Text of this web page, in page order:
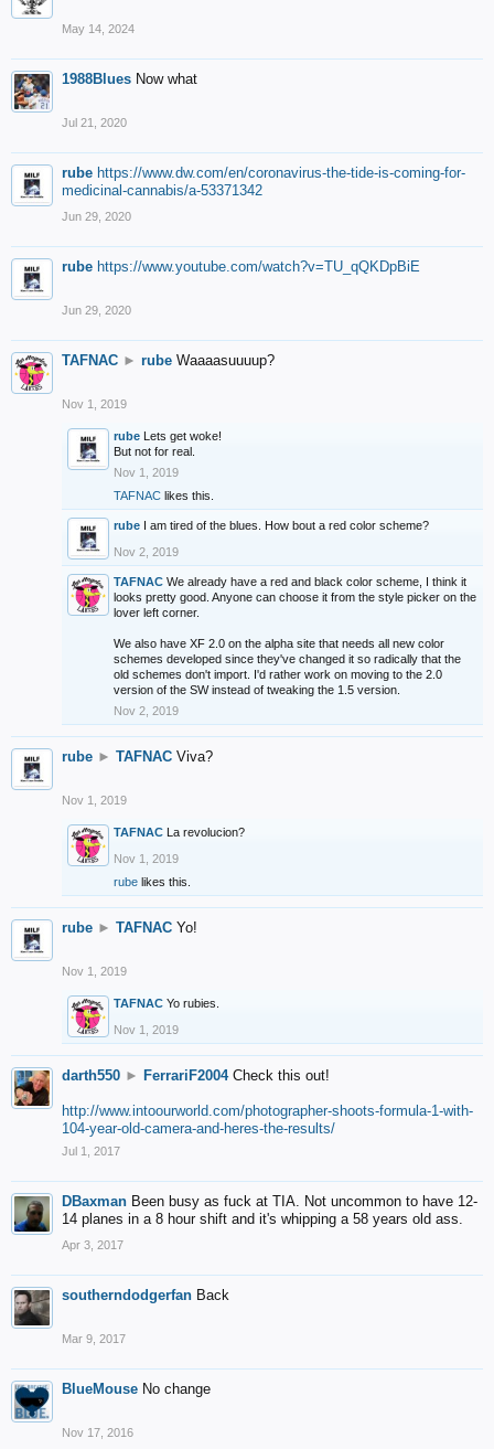
May 14, 2024
1988Blues Now what
Jul 21, 2020
rube https://www.dw.com/en/coronavirus-the-tide-is-coming-for-
medicinal-cannabis/a-53371342
Jun 29, 2020
rube https://www.youtube.com/watch?v=TU_qQKDpBiE
Jun 29, 2020
TAFNAC ► rube Waaaasuuuup?
Nov 1, 2019
rube Lets get woke!
But not for real.
Nov 1, 2019
TAFNAC likes this.
rube I am tired of the blues. How bout a red color scheme?
Nov 2, 2019
TAFNAC We already have a red and black color scheme, I think it
looks pretty good. Anyone can choose it from the style picker on the
lover left corner.
We also have XF 2.0 on the alpha site that needs all new color
schemes developed since they've changed it so radically that the
old schemes don't import. I'd rather work on moving to the 2.0
version of the SW instead of tweaking the 1.5 version.
Nov 2, 2019
rube ► TAFNAC Viva?
Nov 1, 2019
TAFNAC La revolucion?
Nov 1, 2019
rube likes this.
rube ► TAFNAC Yo!
Nov 1, 2019
TAFNAC Yo rubies.
Nov 1, 2019
darth550 ► FerrariF2004 Check this out!
http://www.intoourworld.com/photographer-shoots-formula-1-with-
104-year-old-camera-and-heres-the-results/
Jul 1, 2017
DBaxman Been busy as fuck at TIA. Not uncommon to have 12-
14 planes in a 8 hour shift and it's whipping a 58 years old ass.
Apr 3, 2017
southerndodgerfan Back
Mar 9, 2017
BlueMouse No change
Nov 17, 2016